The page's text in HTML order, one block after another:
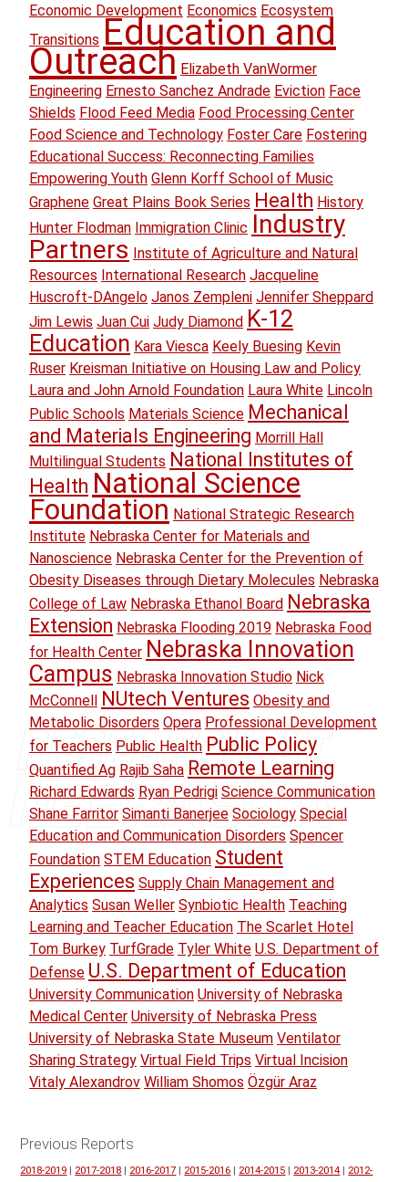
Economic Development Economics Ecosystem
Transitions Education and
Outreach Elizabeth VanWormer
Engineering Ernesto Sanchez Andrade Eviction Face
Shields Flood Feed Media Food Processing Center
Food Science and Technology Foster Care Fostering
Educational Success: Reconnecting Families
Empowering Youth Glenn Korff School of Music
Graphene Great Plains Book Series Health History
Hunter Flodman Immigration Clinic Industry
Partners Institute of Agriculture and Natural
Resources International Research Jacqueline
Huscroft-DAngelo Janos Zempleni Jennifer Sheppard
Jim Lewis Juan Cui Judy Diamond K-12
Education Kara Viesca Keely Buesing Kevin
Ruser Kreisman Initiative on Housing Law and Policy
Laura and John Arnold Foundation Laura White Lincoln
Public Schools Materials Science Mechanical
and Materials Engineering Morrill Hall
Multilingual Students National Institutes of
Health National Science
Foundation National Strategic Research
Institute Nebraska Center for Materials and
Nanoscience Nebraska Center for the Prevention of
Obesity Diseases through Dietary Molecules Nebraska
College of Law Nebraska Ethanol Board Nebraska
Extension Nebraska Flooding 2019 Nebraska Food
for Health Center Nebraska Innovation
Campus Nebraska Innovation Studio Nick
McConnell
NUtech Ventures Obesity and
Metabolic Disorders Opera Professional Development
for Teachers Public Health Public Policy
Quantified Ag Rajib Saha Remote Learning
Richard Edwards Ryan Pedrigi Science Communication
Shane Farritor Simanti Banerjee Sociology Special
Education and Communication Disorders Spencer
Foundation STEM Education Student
Experiences Supply Chain Management and
Analytics Susan Weller Synbiotic Health Teaching
Learning and Teacher Education The Scarlet Hotel
Tom Burkey TurfGrade Tyler White U.S. Department of
Defense U.S. Department of Education
University Communication University of Nebraska
Medical Center University of Nebraska Press
University of Nebraska State Museum Ventilator
Sharing Strategy Virtual Field Trips Virtual Incision
Vitaly Alexandrov William Shomos Özgür Araz
Previous Reports
2018-2019 | 2017-2018 | 2016-2017 | 2015-2016 | 2014-2015 | 2013-2014 | 2012-